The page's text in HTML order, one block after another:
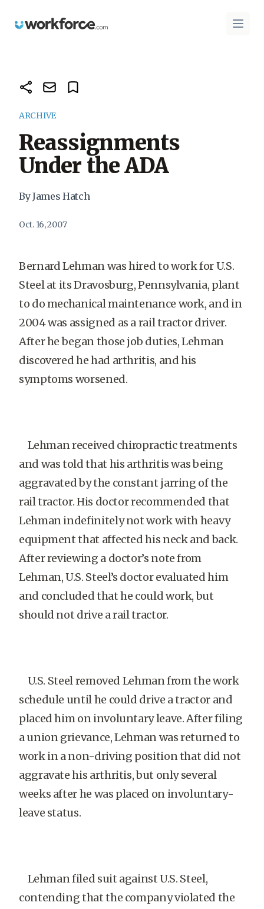
Workforce.com Open
ARCHIVE
Reassignments
Under the ADA
By James Hatch
Oct. 16, 2007
Bernard Lehman was hired to work for U.S.
Steel at its Dravosburg, Pennsylvania, plant
to do mechanical maintenance work, and in
2004 was assigned as a rail tractor driver.
After he began those job duties, Lehman
discovered he had arthritis, and his
symptoms worsened.
Lehman received chiropractic treatments
and was told that his arthritis was being
aggravated by the constant jarring of the
rail tractor. His doctor recommended that
Lehman indefinitely not work with heavy
equipment that affected his neck and back.
After reviewing a doctor’s note from
Lehman, U.S. Steel’s doctor evaluated him
and concluded that he could work, but
should not drive a rail tractor.
U.S. Steel removed Lehman from the work
schedule until he could drive a tractor and
placed him on involuntary leave. After filing
a union grievance, Lehman was returned to
work in a non-driving position that did not
aggravate his arthritis, but only several
weeks after he was placed on involuntary-
leave status.
Lehman filed suit against U.S. Steel,
contending that the company violated the